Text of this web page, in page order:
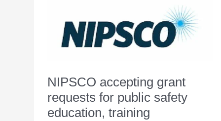
NIPSCO accepting grant
requests for public safety
education, training